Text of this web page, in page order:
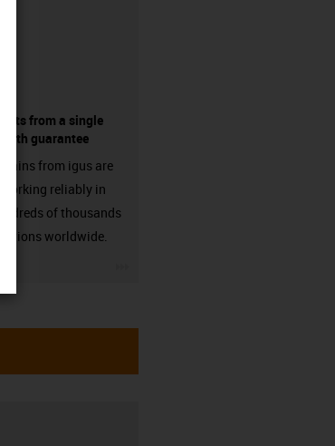
from a single
with guarantee
from igus are
working reliably in
of thousands
worldwide.